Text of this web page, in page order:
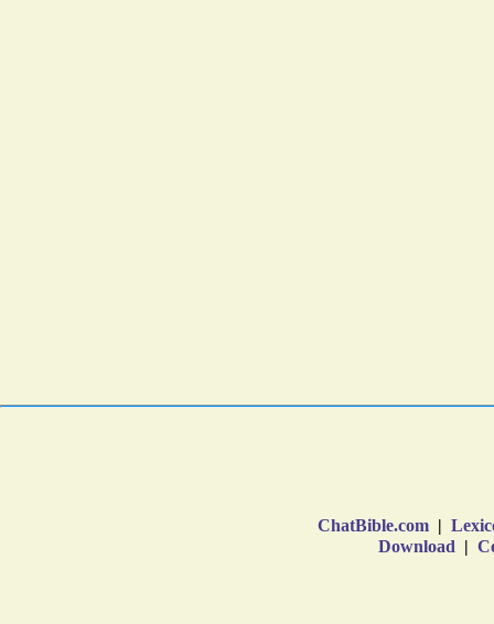
ChatBible.com |
Download |